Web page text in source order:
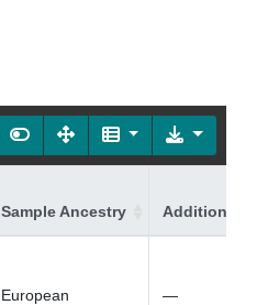
Sample Ancestry Additional
European —